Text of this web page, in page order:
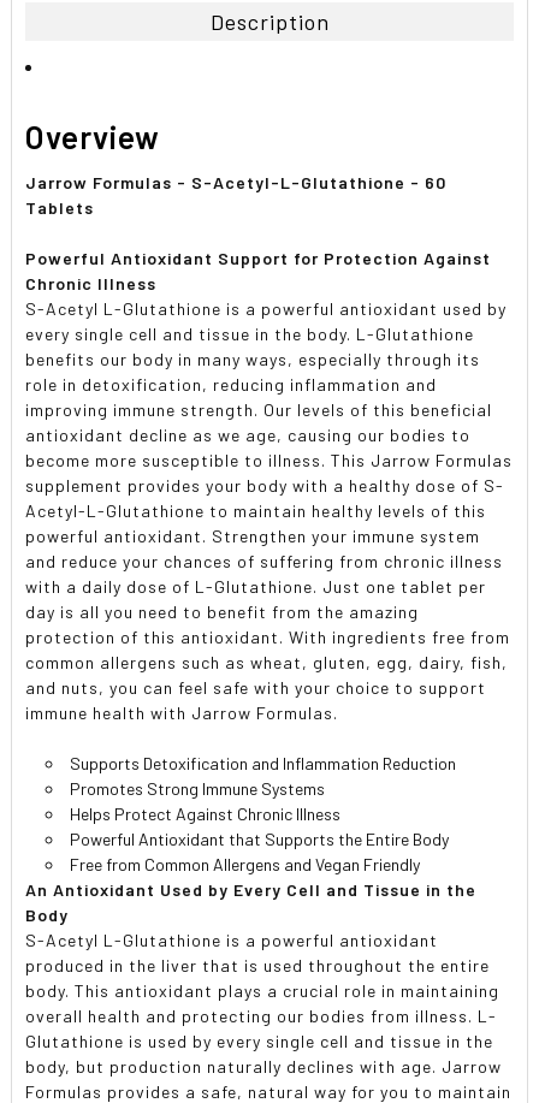
SELECTED
Description
Overview
Jarrow Formulas - S-Acetyl-L-Glutathione - 60
Tablets
Powerful Antioxidant Support for Protection Against
Chronic Illness
S-Acetyl L-Glutathione is a powerful antioxidant used by
every single cell and tissue in the body. L-Glutathione
benefits our body in many ways, especially through its
role in detoxification, reducing inflammation and
improving immune strength. Our levels of this beneficial
antioxidant decline as we age, causing our bodies to
become more susceptible to illness. This Jarrow Formulas
supplement provides your body with a healthy dose of S-
Acetyl-L-Glutathione to maintain healthy levels of this
powerful antioxidant. Strengthen your immune system
and reduce your chances of suffering from chronic illness
with a daily dose of L-Glutathione. Just one tablet per
day is all you need to benefit from the amazing
protection of this antioxidant. With ingredients free from
common allergens such as wheat, gluten, egg, dairy, fish,
and nuts, you can feel safe with your choice to support
immune health with Jarrow Formulas.
Supports Detoxification and Inflammation Reduction
Promotes Strong Immune Systems
Helps Protect Against Chronic Illness
Powerful Antioxidant that Supports the Entire Body
Free from Common Allergens and Vegan Friendly
An Antioxidant Used by Every Cell and Tissue in the
Body
S-Acetyl L-Glutathione is a powerful antioxidant
produced in the liver that is used throughout the entire
body. This antioxidant plays a crucial role in maintaining
overall health and protecting our bodies from illness. L-
Glutathione is used by every single cell and tissue in the
body, but production naturally declines with age. Jarrow
Formulas provides a safe, natural way for you to maintain